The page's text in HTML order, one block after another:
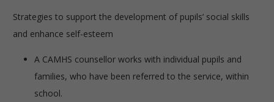
Strategies to support the development of pupils’ social skills
and enhance self-esteem
A CAMHS counsellor works with individual pupils and
families, who have been referred to the service, within
school.